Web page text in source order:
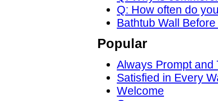
Q: How often do
Bathtub Wall Before
Popular
Always Prompt and
Satisfied in Every
Welcome